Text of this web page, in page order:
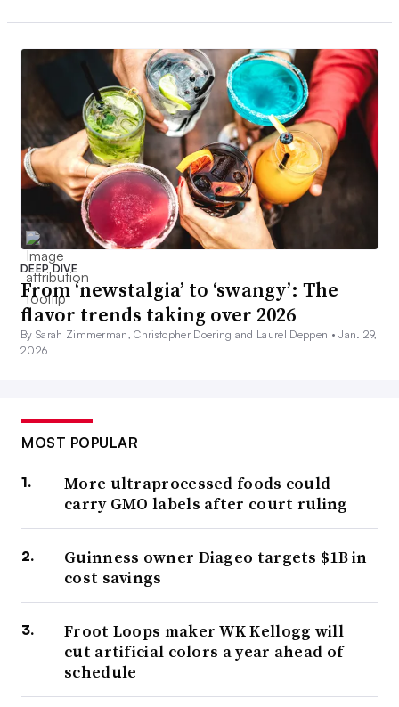
DEEP DIVE
From ‘newstalgia’ to ‘swangy’: The
flavor trends taking over 2026
By Sarah Zimmerman, Christopher Doering and Laurel Deppen •Jan. 29,
2026
MOST POPULAR
More ultraprocessed foods could
carry GMO labels after court ruling
Guinness owner Diageo targets $1B in
cost savings
Froot Loops maker WK Kellogg will
cut artificial colors a year ahead of
schedule